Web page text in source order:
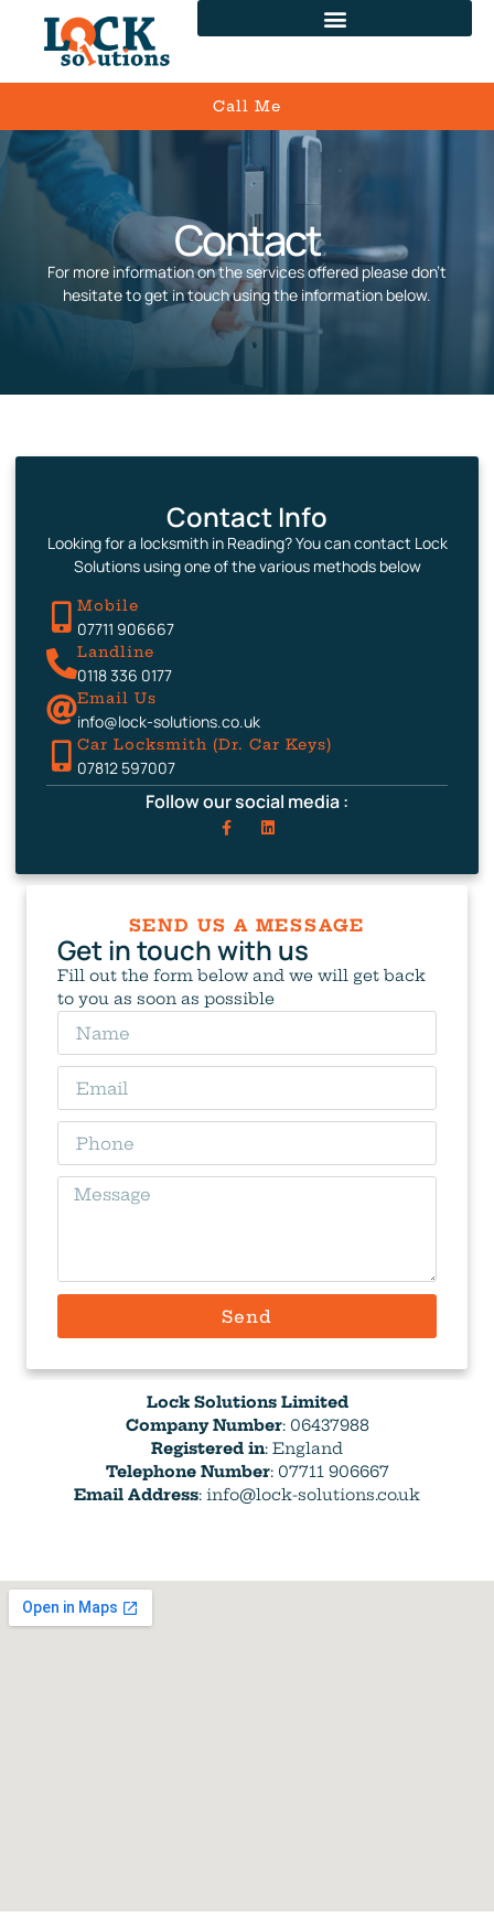
Call Me
Contact
For more information on the services offered please don’t
hesitate to get in touch using the information below.
Contact Info
Looking for a locksmith in Reading? You can contact Lock
Solutions using one of the various methods below
Mobile
07711 906667
Landline
0118 336 0177
Email Us
info@lock-solutions.co.uk
Car Locksmith (Dr. Car Keys)
07812 597007
Follow our social media :
SEND US A MESSAGE
Get in touch with us
Fill out the form below and we will get back
to you as soon as possible
Send
Lock Solutions Limited
Company Number: 06437988
Registered in: England
Telephone Number: 07711 906667
Email Address: info@lock-solutions.co.uk